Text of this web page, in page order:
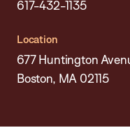
617-432-1135
Location
677 Huntington
Boston, MA 02115